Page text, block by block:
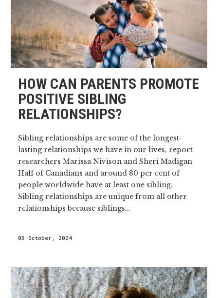
HOW CAN PARENTS PROMOTE
POSITIVE SIBLING
RELATIONSHIPS?
Sibling relationships are some of the longest-
lasting relationships we have in our lives, report
researchers Marissa Nivison and Sheri Madigan
Half of Canadians and around 80 per cent of
people worldwide have at least one sibling.
Sibling relationships are unique from all other
relationships because siblings...
03 October, 2024